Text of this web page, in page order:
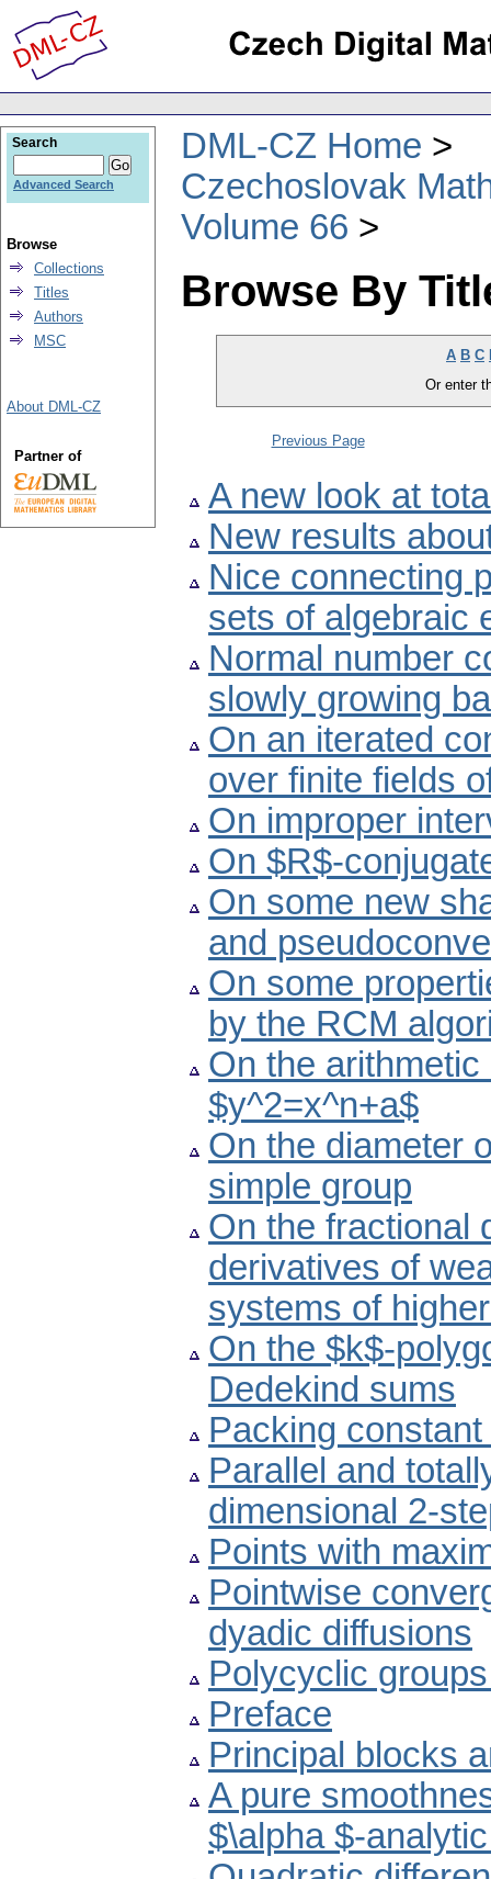
DML-CZ Home
Czechoslovak
Volume 66
Browse By
A B C
Or enter
Previous Page
A new look at
New results
Nice connecting
sets of algebraic
Normal number
slowly growing
On an iterated
over finite fields
On improper
On $R$-
On some new
and
On some
by the RCM
On the
$y^2=x^n+a$
On the diameter
simple group
On the fractional
derivatives of
systems of
On the $k$-
Dedekind sums
Packing
Parallel and
dimensional 2-
Points with
Pointwise
dyadic diffusions
Polycyclic
Preface
Principal blocks
A pure
$\alpha $-
Search
Advanced Search
Browse
Collections
Titles
Authors
MSC
About DML-CZ
Partner of